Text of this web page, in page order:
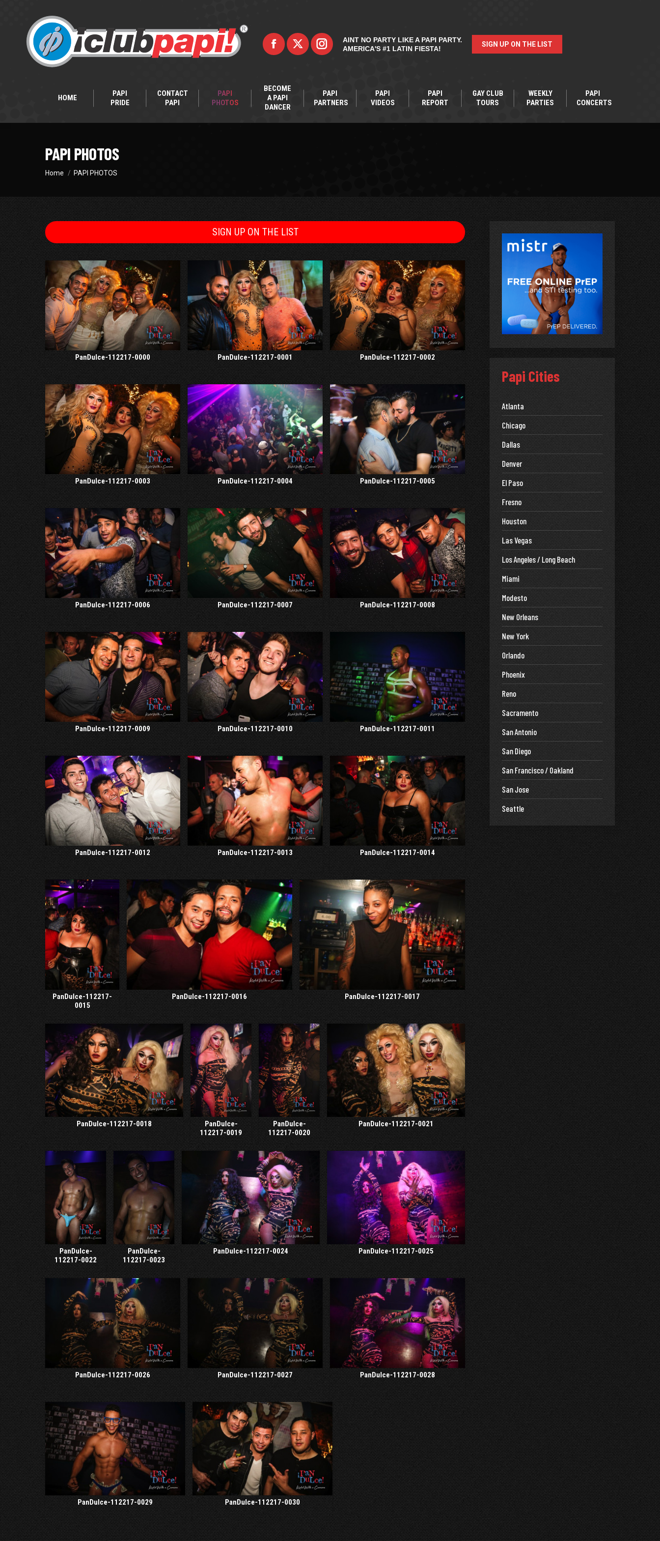
AINT NO PARTY LIKE A PAPI PARTY.
AMERICA'S #1 LATIN FIESTA!
SIGN UP ON THE LIST
HOME
PAPI
PRIDE
CONTACT
PAPI
PAPI
PHOTOS
BECOME
A PAPI
DANCER
PAPI
PARTNERS
PAPI
VIDEOS
PAPI
REPORT
GAY CLUB
TOURS
WEEKLY
PARTIES
PAPI
CONCERTS
PAPI PHOTOS
You are here:
Home PAPI PHOTOS
SIGN UP ON THE LIST
PanDulce-112217-0000 PanDulce-112217-0001 PanDulce-112217-0002
PanDulce-112217-0003 PanDulce-112217-0004 PanDulce-112217-0005
PanDulce-112217-0006 PanDulce-112217-0007 PanDulce-112217-0008
PanDulce-112217-0009 PanDulce-112217-0010 PanDulce-112217-0011
PanDulce-112217-0012 PanDulce-112217-0013 PanDulce-112217-0014
PanDulce-112217-
0015
PanDulce-112217-0016 PanDulce-112217-0017
PanDulce-112217-0018
PanDulce-
112217-0019
PanDulce-
112217-0020
PanDulce-112217-0021
PanDulce-
112217-0022
PanDulce-
112217-0023
PanDulce-112217-0024 PanDulce-112217-0025
PanDulce-112217-0026 PanDulce-112217-0027 PanDulce-112217-0028
PanDulce-112217-0029 PanDulce-112217-0030
Papi Cities
Atlanta
Chicago
Dallas
Denver
El Paso
Fresno
Houston
Las Vegas
Los Angeles / Long Beach
Miami
Modesto
New Orleans
New York
Orlando
Phoenix
Reno
Sacramento
San Antonio
San Diego
San Francisco / Oakland
San Jose
Seattle